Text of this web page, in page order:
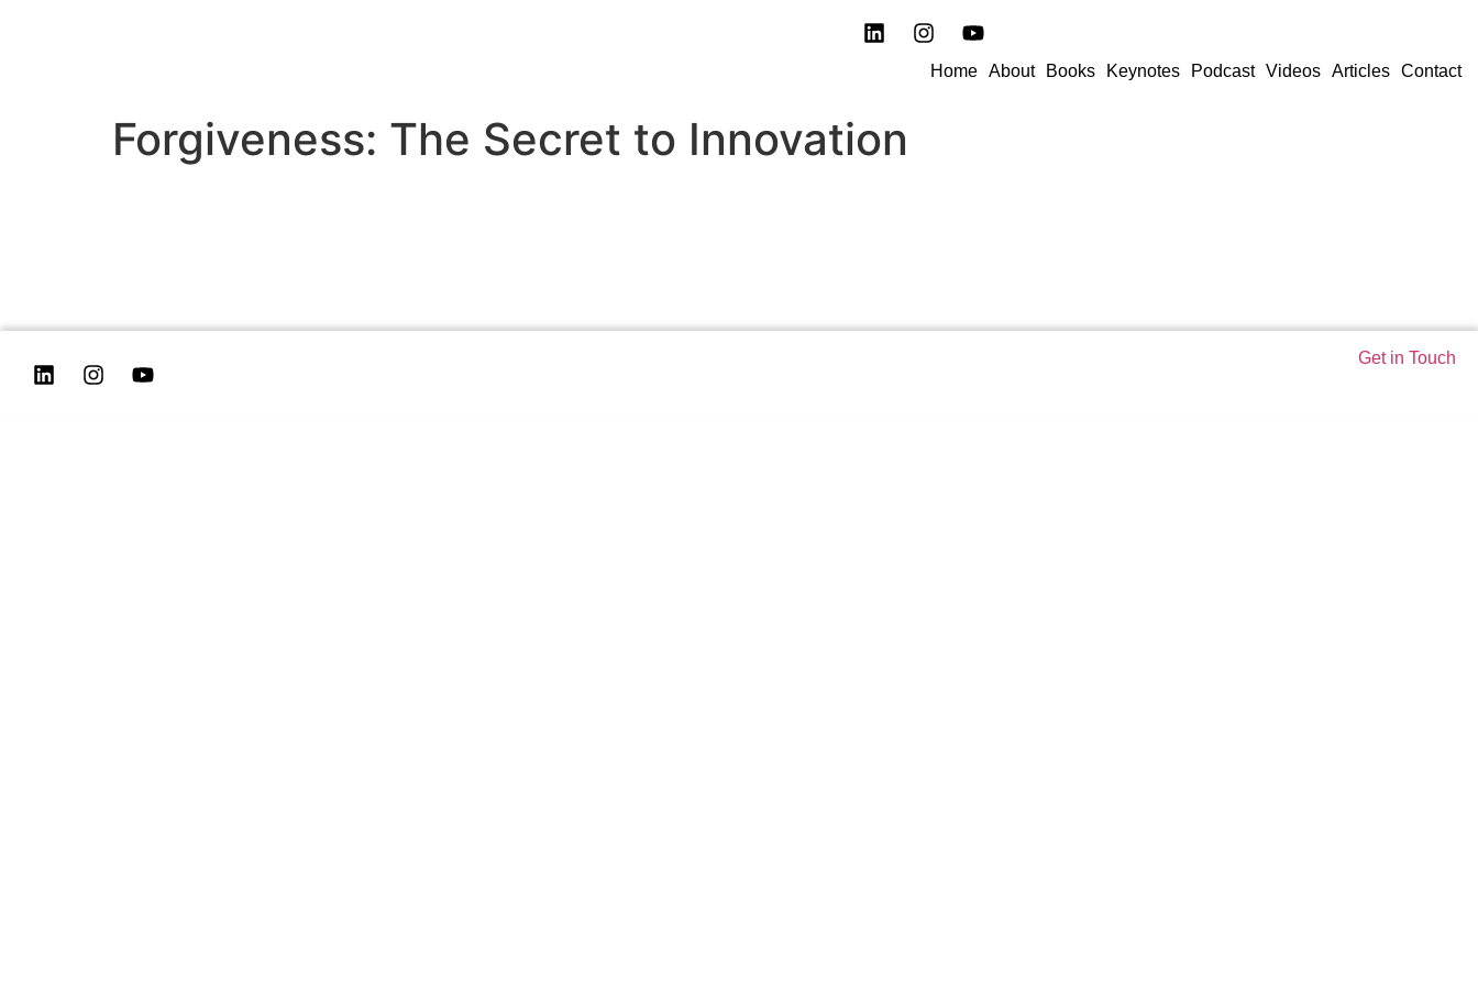
Home About Books Keynotes Podcast Videos Articles Contact
Forgiveness: The Secret to Innovation
Get in Touch